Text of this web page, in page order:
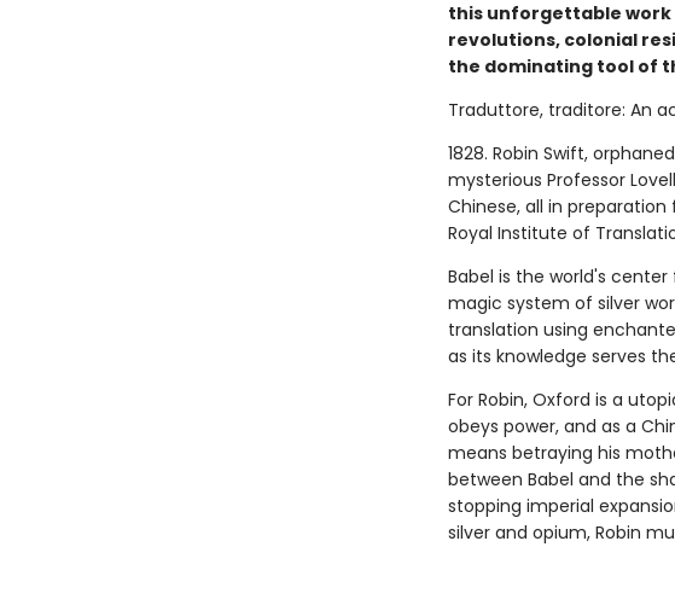
this unforgettable
revolutions, colonial
the dominating tool of
Traduttore, traditore: An
1828. Robin Swift,
mysterious Professor
Chinese, all in preparation
Royal Institute of
Babel is the world's
magic system of silver
translation using
as its knowledge serves
For Robin, Oxford is a
obeys power, and as a
means betraying his
between Babel and the
stopping imperial
silver and opium, Robin